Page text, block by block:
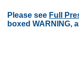
Please see Full
boxed WARNING,